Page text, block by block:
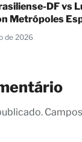
DF vs
Metrópoles
de 2026